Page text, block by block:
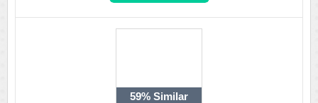
59% Similar